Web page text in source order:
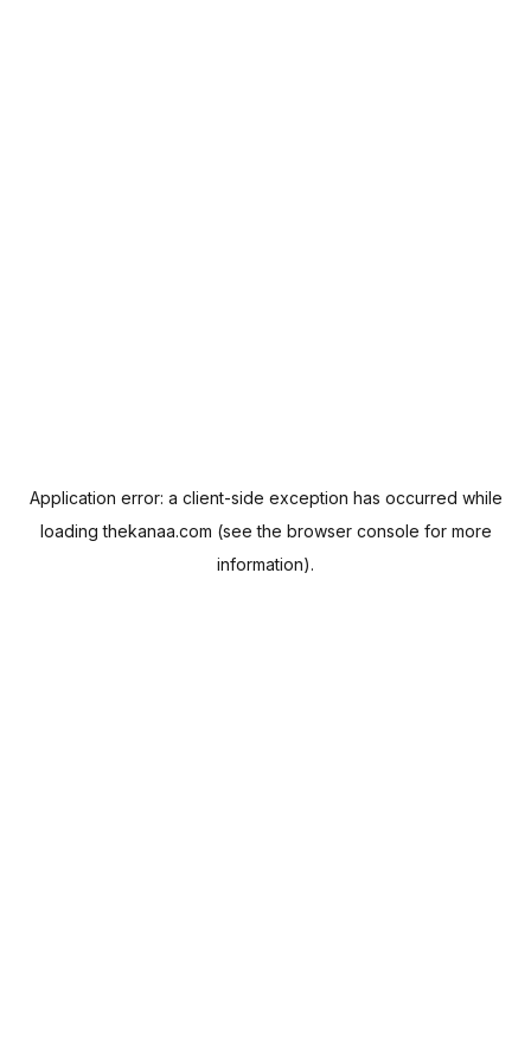
Application error: a client-side exception has occurred while
loadingthekanaa.com (see the browser console for more
information).